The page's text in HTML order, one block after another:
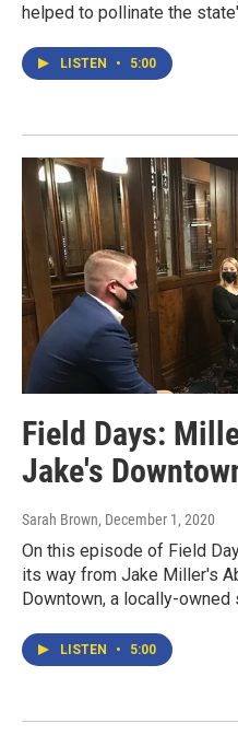
helped to pollinate the
LISTEN • 5:00
Field Days:
Jake's
Sarah Brown, December 1, 2020
On this episode of Field
its way from Jake Miller's
Downtown, a locally-
LISTEN • 5:00